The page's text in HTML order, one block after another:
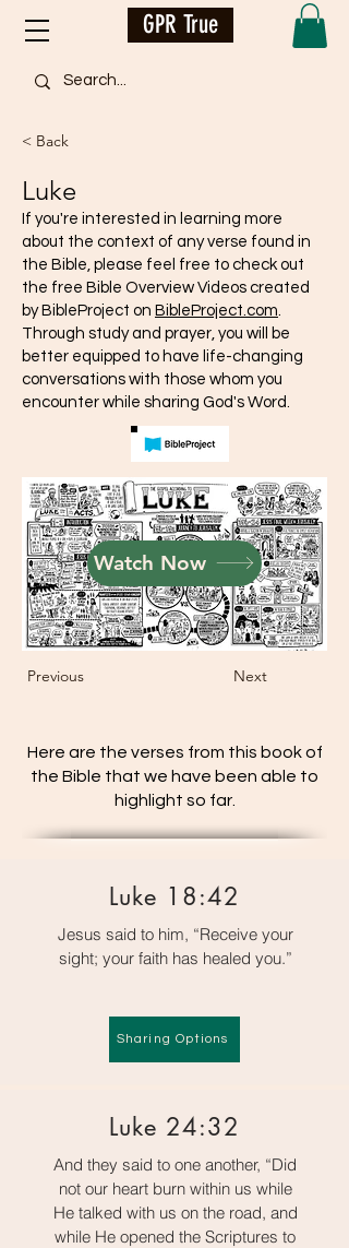
GPR True
< Back
If you're interested in learning more
about the context of any verse found in
the Bible, please feel free to check out
the free Bible Overview Videos created
by BibleProject on BibleProject.com
Through study and prayer, you will be
better equipped to have life-changing
conversations with those whom you
encounter while sharing God's Word.
Luke
Watch Now
Previous Next
Here are the verses from this book of
the Bible that we have been able to
highlight so far.
Luke 18:42
Jesus said to him, “Receive your
sight; your faith has healed you.”
Sharing Options
Luke 24:32
And they said to one another, “Did
not our heart burn within us while
He talked with us on the road, and
while He opened the Scriptures to